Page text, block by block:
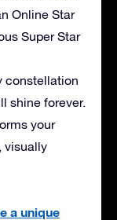
Online Star
Super Star
constellation
shine forever.
your
visually
a unique